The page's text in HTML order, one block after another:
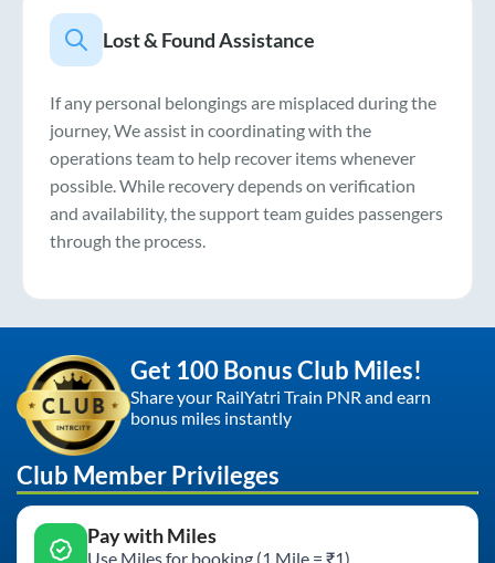
Lost & Found Assistance
If any personal belongings are misplaced during the
journey, We assist in coordinating with the
operations team to help recover items whenever
possible. While recovery depends on verification
and availability, the support team guides passengers
through the process.
Get 100 Bonus Club Miles!
Share your RailYatri Train PNR and earn
bonus miles instantly
Club Member Privileges
Pay with Miles
Use Miles for booking (1 Mile = ₹1)